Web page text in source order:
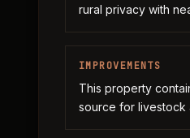
rural privacy with
IMPROVEMENTS
This property
source for livestock